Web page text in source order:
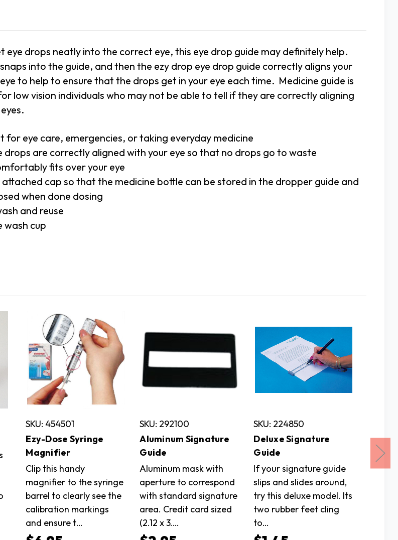
eye drops neatly into the correct eye, this eye drop guide may definitely help.
into the guide, and then the ezy drop eye drop guide correctly aligns your
to help to ensure that the drops get in your eye each time. Medicine guide is
low vision individuals who may not be able to tell if they are correctly aligning
for eye care, emergencies, or taking everyday medicine
drops are correctly aligned with your eye so that no drops go to waste
fits over your eye
attached cap so that the medicine bottle can be stored in the dropper guide and
when done dosing
and reuse
wash cup
SKU: 454501
Ezy-Dose Syringe
Magnifier
Clip this handy
magnifier to the syringe
barrel to clearly see the
calibration markings
and ensure t…
SKU: 292100
Aluminum Signature
Guide
Aluminum mask with
aperture to correspond
with standard signature
area. Credit card sized
(2.12 x 3.…
SKU: 224850
Deluxe Signature
Guide
If your signature guide
slips and slides around,
try this deluxe model. Its
two rubber feet cling
to…
can